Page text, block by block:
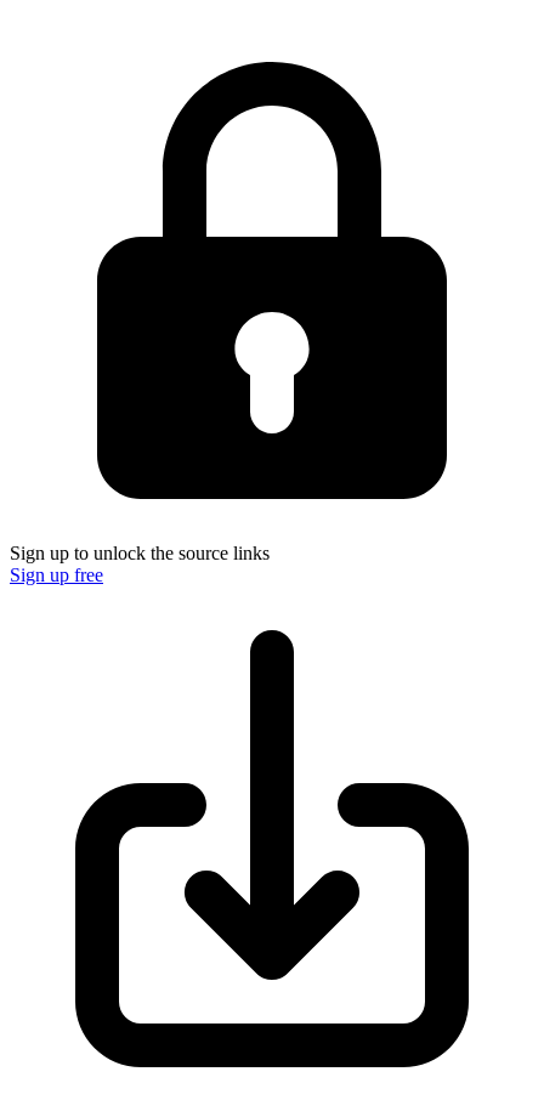
Sign up to unlock the source links
Sign up free